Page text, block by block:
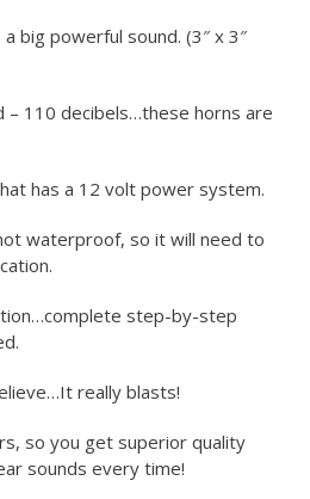
big powerful sound. (3″ x 3″
110 decibels…these horns are
has a 12 volt power system.
waterproof, so it will need to
step-by-step
really blasts!
so you get superior quality
sounds every time!